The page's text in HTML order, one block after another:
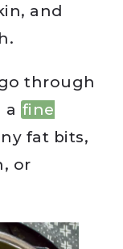
and
through
a fine
fat bits,
or